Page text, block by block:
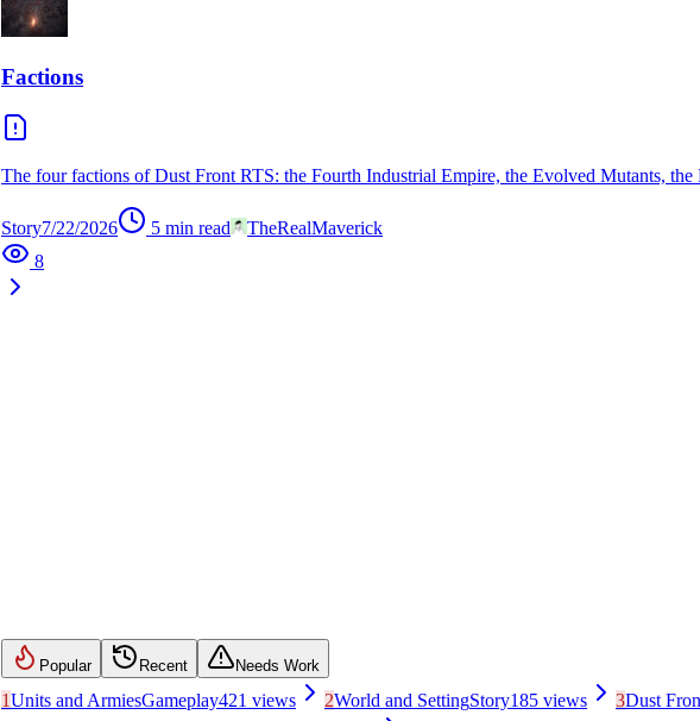
Factions
The four factions of Dust Front RTS: the Fourth Industrial Empire, the Evolved Mutants,
Story7/22/2026 5 min read
TheRealMaverick
8
Popular Recent Needs Work
1Units and ArmiesGameplay421 views 2World and SettingStory185 views 3Dust